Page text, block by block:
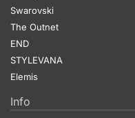
Swarovski
The Outnet
END
STYLEVANA
Elemis
Info